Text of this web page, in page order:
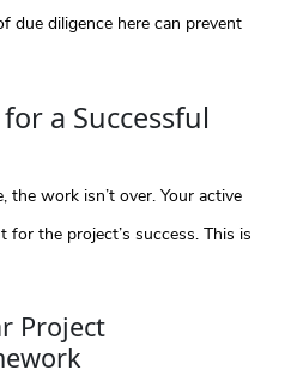
due diligence here can prevent
a Successful
the work isn’t over. Your active
the project’s success. This is
Project